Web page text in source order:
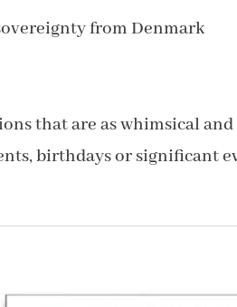
from Denmark
that are as whimsical
birthdays or significant